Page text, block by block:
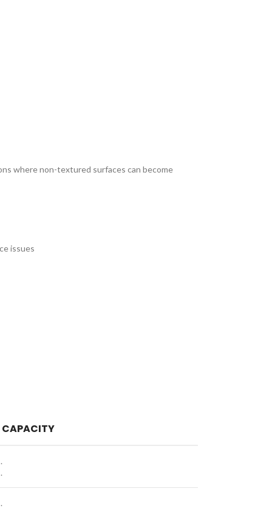
where non-textured surfaces can become
issues